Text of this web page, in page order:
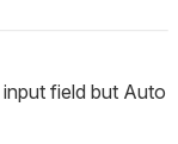
field but Auto